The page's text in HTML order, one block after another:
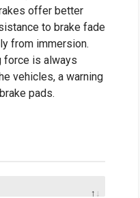
offer better
to brake fade
from immersion.
force is always
vehicles, a warning
pads.